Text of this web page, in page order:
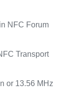
NFC Forum
Transport
or 13.56 MHz